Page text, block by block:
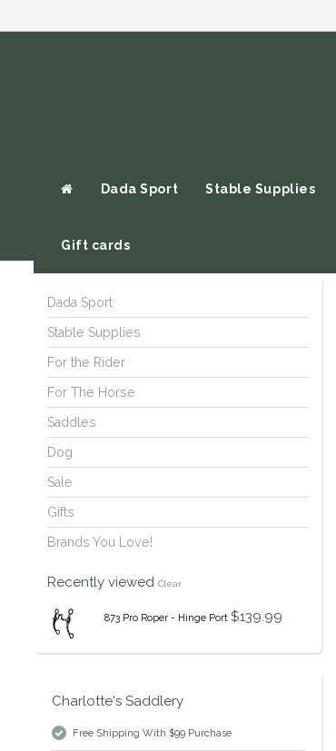
Dada Sport Stable Supplies
Gift cards
Dada Sport
Stable Supplies
For the Rider
For The Horse
Saddles
Dog
Sale
Gifts
Brands You Love!
Recently viewed Clear
873 Pro Roper - Hinge Port $139.99
Charlotte's Saddlery
Free Shipping With $99 Purchase